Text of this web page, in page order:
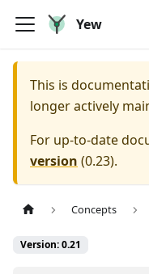
Yew
This is
longer actively
For up-to-date
version (0.23).
Concepts
Version: 0.21